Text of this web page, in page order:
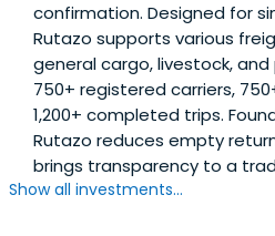
confirmation. Designed for
Rutazo supports various
general cargo, livestock,
750+ registered carriers,
1,200+ completed trips.
Rutazo reduces empty
brings transparency to a
Show all investments...